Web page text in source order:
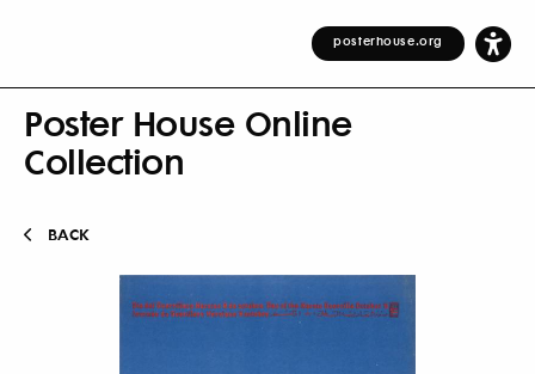
posterhouse.org
Poster House Online
Collection
BACK